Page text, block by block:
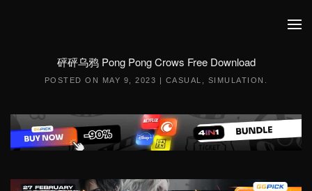
砰砰乌鸦 Pong Pong Crows Free Download
POSTED ON MAY 9, 2023 | CASUAL SIMULATION